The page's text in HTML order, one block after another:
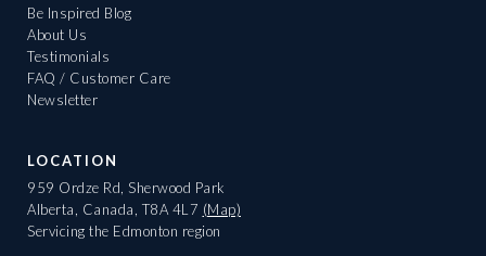
Be Inspired Blog
About Us
Testimonials
FAQ / Customer Care
Newsletter
LOCATION
959 Ordze Rd, Sherwood Park
Alberta, Canada, T8A 4L7 (Map)
Servicing the Edmonton region